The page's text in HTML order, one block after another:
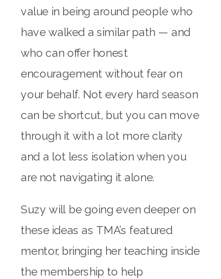
value in being around people who
have walked a similar path — and
who can offer honest
encouragement without fear on
your behalf. Not every hard season
can be shortcut, but you can move
through it with a lot more clarity
and a lot less isolation when you
are not navigating it alone.
Suzy will be going even deeper on
these ideas as TMA’s featured
mentor, bringing her teaching inside
the membership to help